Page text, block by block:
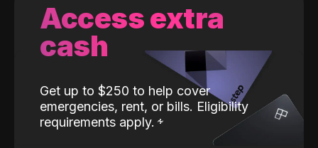
Access extra
cash
Get up to $250 to help cover
emergencies, rent, or bills. Eligibility
requirements apply.